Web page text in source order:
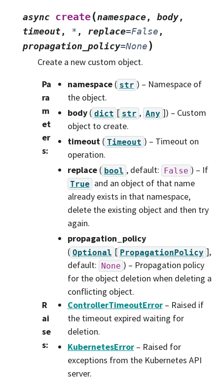
async create(namespace, body,
timeout, * , replace=False ,
propagation_policy=None)
Create a new custom object.
Pa
ra
m
et
er
s:
namespace( str ) – Namespace of
the object.
body( dict [ str , Any ]) – Custom
object to create.
timeout( Timeout ) – Timeout on
operation.
replace( bool , default: False ) – If
True and an object of that name
already exists in that namespace,
delete the existing object and then try
again.
propagation_policy
( Optional [ PropagationPolicy ],
default: None ) – Propagation policy
for the object deletion when deleting a
conflicting object.
R
ai
se
s:
ControllerTimeoutError– Raised if
the timeout expired waiting for
deletion.
KubernetesError– Raised for
exceptions from the Kubernetes API
server.